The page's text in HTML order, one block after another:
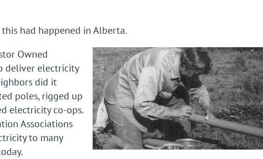
had happened in Alberta.
Owned
deliver electricity
did it
poles, rigged up
electricity co-ops.
Associations
to many